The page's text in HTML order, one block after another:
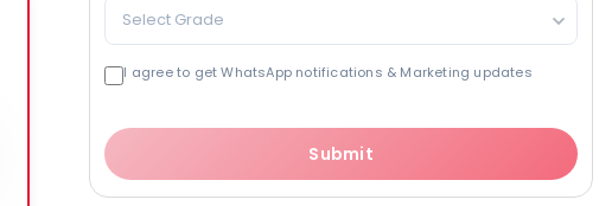
Select Grade
I agree to get WhatsApp notifications & Marketing updates
Submit